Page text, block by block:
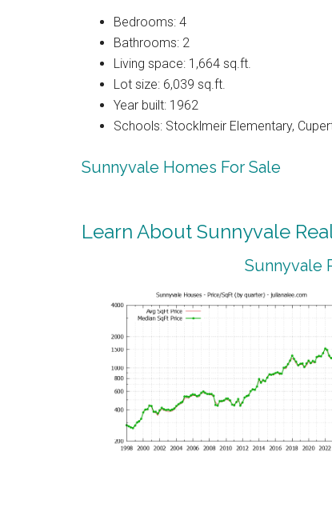
Bedrooms: 4
Bathrooms: 2
Living space: 1,664 sq.ft.
Lot size: 6,039 sq.ft.
Year built: 1962
Schools: Stocklmeir Elementary,
Sunnyvale Homes For Sale
Learn About Sunnyvale
Sunnyvale